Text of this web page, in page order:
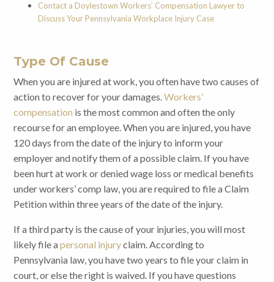
Contact a Doylestown Workers’ Compensation Lawyer to
Discuss Your Pennsylvania Workplace Injury Case
Type Of Cause
When you are injured at work, you often have two causes of
action to recover for your damages.Workers’
compensation is the most common and often the only
recourse for an employee. When you are injured, you have
120 days from the date of the injury to inform your
employer and notify them of a possible claim. If you have
been hurt at work or denied wage loss or medical benefits
under workers’ comp law, you are required to file a Claim
Petition within three years of the date of the injury.
If a third party is the cause of your injuries, you will most
likely file apersonal injuryclaim. According to
Pennsylvania law, you have two years to file your claim in
court, or else the right is waived. If you have questions